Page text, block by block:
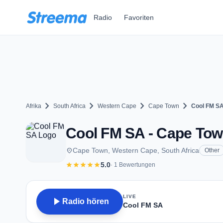
Radio Favoriten
Afrika chevron_right South Africa chevron_right Western Cape chevron_right Cape Town chevron_right Cool FM
Cool FM SA - Cape
placeCape Town, Western Cape, South Africa Other
starstarstarstarstar5.0· 1 Bewertungen
play_arrow Radio hören
LIVE
Cool FM SA